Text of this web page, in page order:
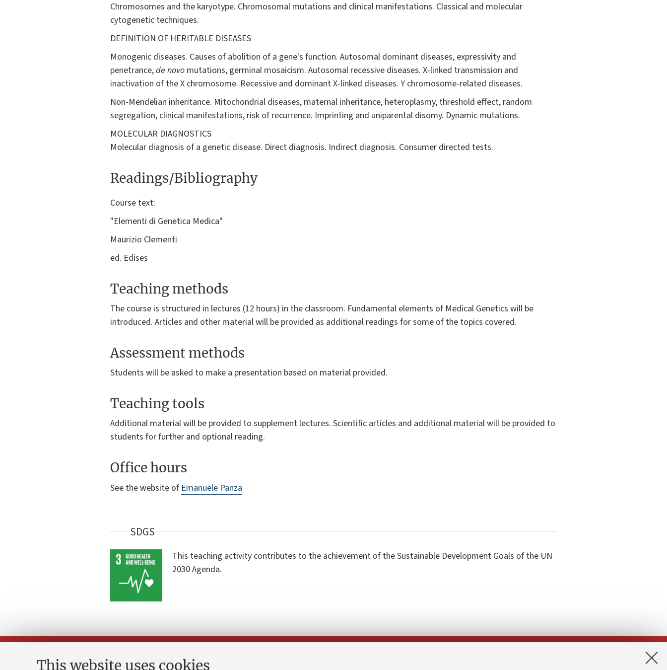
This website uses cookies
Chromosomes and the karyotype. Chromosomal mutations and clinical manifestations. Classical and molecular
cytogenetic techniques.
DEFINITION OF HERITABLE DISEASES
Monogenic diseases. Causes of abolition of a gene's function. Autosomal dominant diseases, expressivity and
penetrance,de novo mutations, germinal mosaicism. Autosomal recessive diseases. X-linked transmission and
inactivation of the X chromosome. Recessive and dominant X-linked diseases. Y chromosome-related diseases.
Non-Mendelian inheritance. Mitochondrial diseases, maternal inheritance, heteroplasmy, threshold effect, random
segregation, clinical manifestations, risk of recurrence. Imprinting and uniparental disomy. Dynamic mutations.
MOLECULAR DIAGNOSTICS
Molecular diagnosis of a genetic disease. Direct diagnosis. Indirect diagnosis. Consumer directed tests.
Readings/Bibliography
Course text:
"Elementi di Genetica Medica"
Maurizio Clementi
ed. Edises
Teaching methods
The course is structured in lectures (12 hours) in the classroom. Fundamental elements of Medical Genetics will be
introduced. Articles and other material will be provided as additional readings for some of the topics covered.
Assessment methods
Students will be asked to make a presentation based on material provided.
Teaching tools
Additional material will be provided to supplement lectures. Scientific articles and additional material will be provided to
students for further and optional reading.
Office hours
See the website of Emanuele Panza
SDGS
This teaching activity contributes to the achievement of the Sustainable Development Goals of the UN
2030 Agenda.